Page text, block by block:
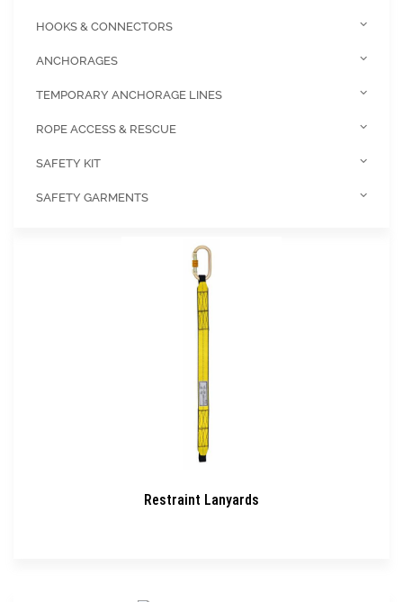
HOOKS & CONNECTORS
ANCHORAGES
TEMPORARY ANCHORAGE LINES
ROPE ACCESS & RESCUE
SAFETY KIT
SAFETY GARMENTS
Restraint Lanyards